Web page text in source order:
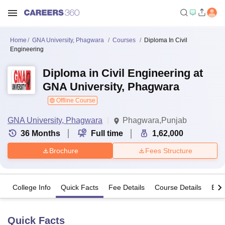
Home GNA University, Phagwara Courses
Diploma In Civil
Engineering
Diploma in Civil Engineering at
GNA University, Phagwara
Offline Course
GNA University, Phagwara
Phagwara,Punjab
36 Months Full time 1,62,000
Brochure Fees Structure
College Info Quick Facts Fee Details Course Details
Quick Facts